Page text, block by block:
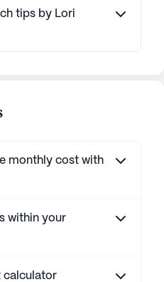
tips by Lori
monthly cost with
within your
calculator